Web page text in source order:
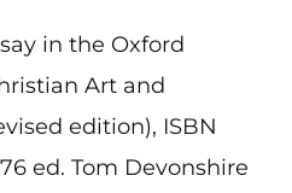
in the Oxford
Art and
edition), ISBN
ed. Tom Devonshire